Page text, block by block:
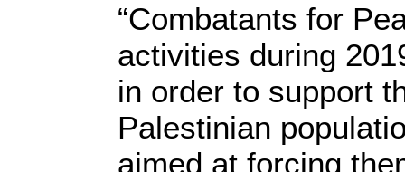
“Combatants for
activities during
in order to support
Palestinian
aimed at forcing